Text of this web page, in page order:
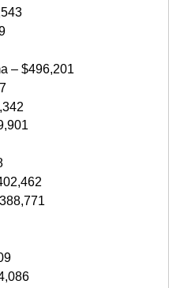
– $496,201